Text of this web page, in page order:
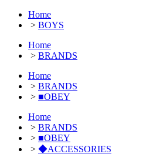
Home
> BOYS
Home
> BRANDS
Home
> BRANDS
> ■OBEY
Home
> BRANDS
> ■OBEY
> ◆ACCESSORIES